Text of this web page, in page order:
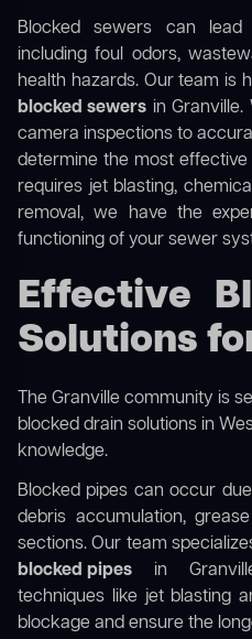
Blocked sewers can
including foul odors,
health hazards. Our team is
blocked sewers in
camera inspections to
determine the most
requires jet blasting,
removal, we have the
functioning of your sewer
Effective
Solutions
The Granville community is
blocked drain solutions in
knowledge.
Blocked pipes can occur
debris accumulation,
sections. Our team
blocked pipes in
techniques like jet blasting
blockage and ensure the